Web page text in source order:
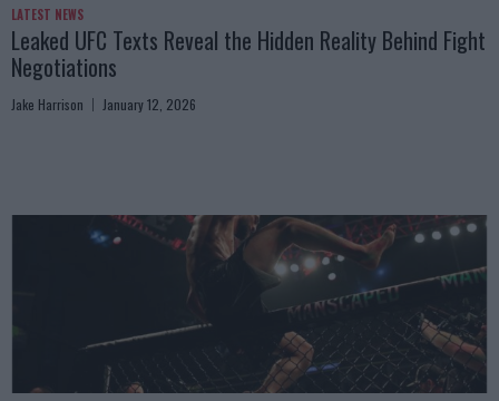
LATEST NEWS
Leaked UFC Texts Reveal the Hidden Reality Behind Fight
Negotiations
Jake Harrison January 12, 2026